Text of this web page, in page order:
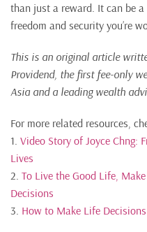
than just a reward. It can be
freedom and security you’re
This is an original article
Providend, the first fee-only
Asia and a leading wealth
For more related resources,
1. Video Story of Joyce Chng:
Lives
2. To Live the Good Life,
Decisions
3. How to Make Life Decisions